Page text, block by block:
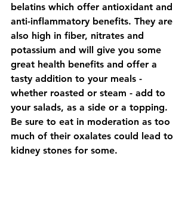
belatins which offer antioxidant and
anti-inflammatory benefits. They are
also high in fiber, nitrates and
potassium and will give you some
great health benefits and offer a
tasty addition to your meals -
whether roasted or steam - add to
your salads, as a side or a topping.
Be sure to eat in moderation as too
much of their oxalates could lead to
kidney stones for some.